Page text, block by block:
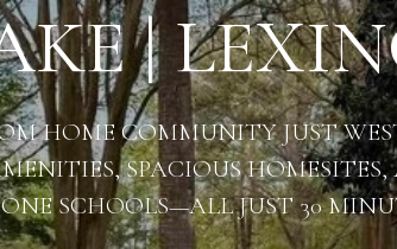
|
HOME COMMUNITY JUST
SPACIOUS HOMESITES,
SCHOOLS—ALL JUST 30